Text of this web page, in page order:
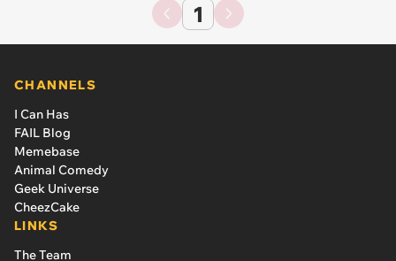
1
CHANNELS
I Can Has
FAIL Blog
Memebase
Animal Comedy
Geek Universe
CheezCake
LINKS
The Team